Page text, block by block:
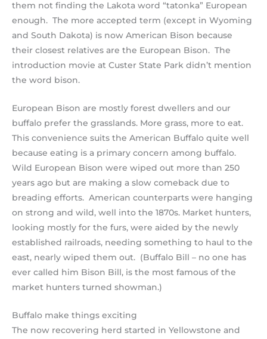
them not finding the Lakota word “tatonka” European
enough. The more accepted term (except in Wyoming
and South Dakota) is now American Bison because
their closest relatives are the European Bison. The
introduction movie at Custer State Park didn’t mention
the word bison.
European Bison are mostly forest dwellers and our
buffalo prefer the grasslands. More grass, more to eat.
This convenience suits the American Buffalo quite well
because eating is a primary concern among buffalo.
Wild European Bison were wiped out more than 250
years ago but are making a slow comeback due to
breading efforts. American counterparts were hanging
on strong and wild, well into the 1870s. Market hunters,
looking mostly for the furs, were aided by the newly
established railroads, needing something to haul to the
east, nearly wiped them out. (Buffalo Bill – no one has
ever called him Bison Bill, is the most famous of the
market hunters turned showman.)
Buffalo make things exciting
The now recovering herd started in Yellowstone and